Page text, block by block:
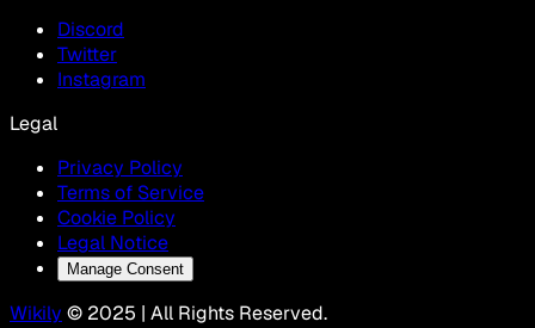
Discord
Twitter
Instagram
Legal
Privacy Policy
Terms of Service
Cookie Policy
Legal Notice
Manage Consent
Wikily © 2025 | All Rights Reserved.